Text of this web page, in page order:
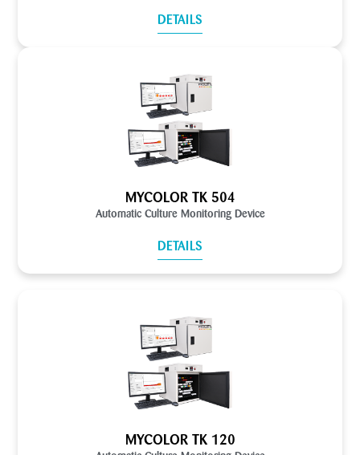
DETAILS
MYCOLOR TK 504
Automatic Culture Monitoring Device
DETAILS
MYCOLOR TK 120